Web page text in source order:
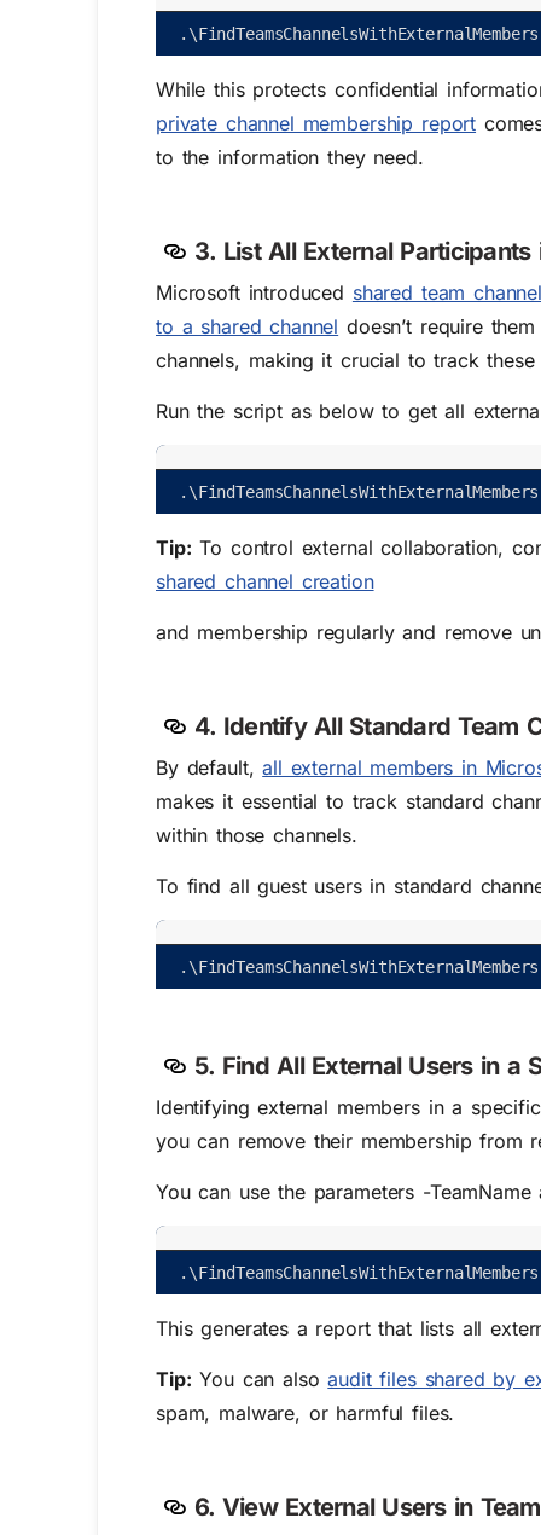
. \FindTeamsChannelsWithExternalMembers
While this protects confidential
private channel membership report
to the information they need.
3. List All External Participants
Microsoft introduced shared team
to a shared channel doesn’t require
channels, making it crucial to track these
Run the script as below to get all
. \FindTeamsChannelsWithExternalMembers
Tip: To control external collaboration,
shared channel creation
and membership regularly and remove
4. Identify All Standard Team
By default,all external members in
makes it essential to track standard
within those channels.
To find all guest users in standard
. \FindTeamsChannelsWithExternalMembers
5. Find All External Users in a
Identifying external members in a
you can remove their membership from
You can use the parameters -
. \FindTeamsChannelsWithExternalMembers
This generates a report that lists all
Tip: You can alsoaudit files shared by
spam, malware, or harmful files.
6. View External Users in